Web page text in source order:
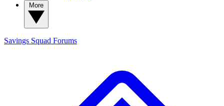
Savings Squad Forums